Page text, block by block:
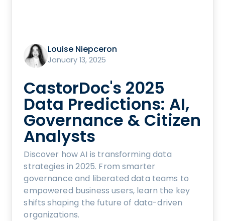
Louise Niepceron
January 13, 2025
CastorDoc's 2025
Data Predictions: AI,
Governance & Citizen
Analysts
Discover how AI is transforming data
strategies in 2025. From smarter
governance and liberated data teams to
empowered business users, learn the key
shifts shaping the future of data-driven
organizations.